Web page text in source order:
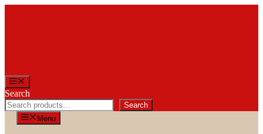
Menu
Search
Search
Menu